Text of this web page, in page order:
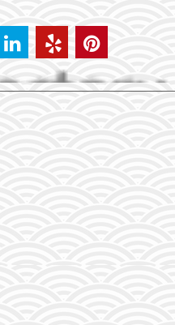
software was used.